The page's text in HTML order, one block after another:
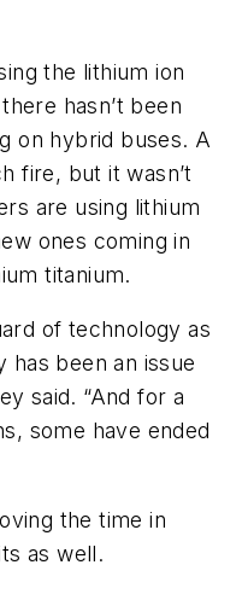
the lithium ion
hasn’t been
on hybrid buses. A
fire, but it wasn’t
are using lithium
ones coming in
titanium.
of technology as
been an issue
said. “And for a
some have ended
the time in
as well.